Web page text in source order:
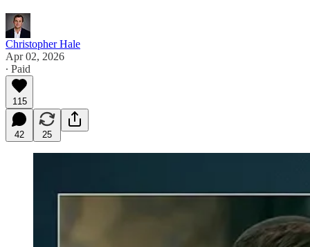
Christopher Hale
Apr 02, 2026
∙ Paid
115
42 25